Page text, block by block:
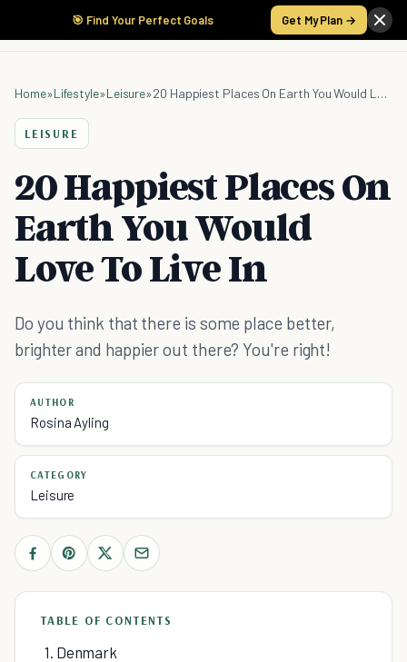
🎯 Find Your Perfect Goals Get My Plan →
Home»Lifestyle»Leisure» 20 Happiest Places On Earth You Would Love To Live In
LEISURE
20 Happiest Places On
Earth You Would
Love To Live In
Do you think that there is some place better,
brighter and happier out there? You're right!
AUTHOR
Rosina Ayling
CATEGORY
Leisure
TABLE OF CONTENTS
1. Denmark